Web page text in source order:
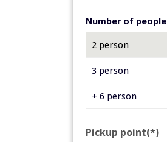
Number of people
2 person
3 person
+ 6 person
Pickup point(*)